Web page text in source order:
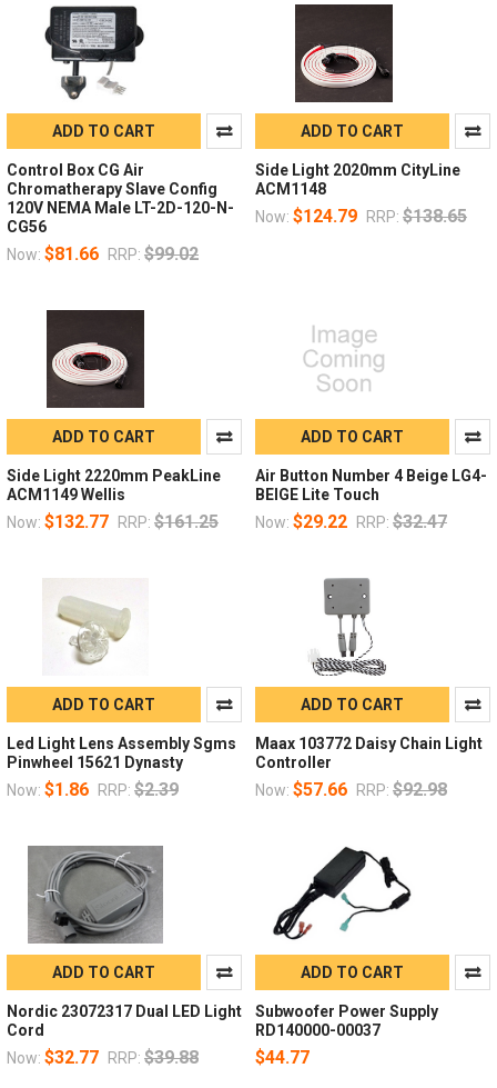
ADD TO CART
Control Box CG Air
Chromatherapy Slave Config
120V NEMA Male LT-2D-120-N-
CG56
Now: $81.66 RRP: $99.02
ADD TO CART
Side Light 2020mm CityLine
ACM1148
Now: $124.79 RRP: $138.65
ADD TO CART
Side Light 2220mm PeakLine
ACM1149 Wellis
Now: $132.77 RRP: $161.25
ADD TO CART
Air Button Number 4 Beige LG4-
BEIGE Lite Touch
Now: $29.22 RRP: $32.47
ADD TO CART
Led Light Lens Assembly Sgms
Pinwheel 15621 Dynasty
Now: $1.86 RRP: $2.39
ADD TO CART
Maax 103772 Daisy Chain Light
Controller
Now: $57.66 RRP: $92.98
ADD TO CART
Nordic 23072317 Dual LED Light
Cord
Now: $32.77 RRP: $39.88
ADD TO CART
Subwoofer Power Supply
RD140000-00037
$44.77